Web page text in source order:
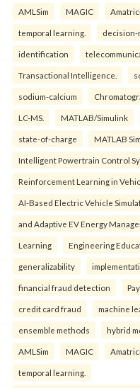
AMLSim MAGIC
temporal learning. decision-
identification
Transactional Intelligence.
sodium-calcium
LC-MS. MATLAB/Simulink
state-of-charge MATLAB
Intelligent Powertrain Control
Reinforcement Learning in
AI-Based Electric Vehicle
and Adaptive EV Energy
Learning Engineering
generalizability
financial fraud detection
credit card fraud machine
ensemble methods hybrid
AMLSim MAGIC
temporal learning.